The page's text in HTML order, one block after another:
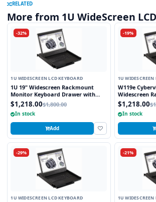
RELATED
More from 1U WideScreen
-32%
1U WIDESCREEN LCD KEYBOARD
1U 19" Widescreen Rackmount
Monitor Keyboard Drawer with
combo USB and PS2 Interface
Touchpad
$1,218.00$1,800.00
In stock
Add
-19%
1U WIDESCREEN
W119e
Widescreen
Keyboard
and PS2
$1,218.00
In stock
-29%
1U WIDESCREEN LCD KEYBOARD
-21%
1U WIDESCREEN